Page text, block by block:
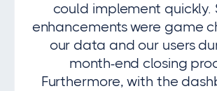
could implement quickly.
enhancements were game
our data and our users
month-end closing
Furthermore, with the